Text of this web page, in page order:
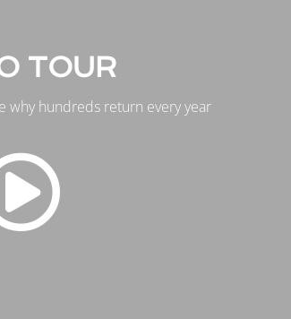
TOUR
why hundreds return every year.